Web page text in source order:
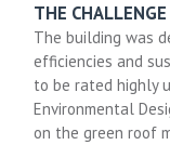
THE CHALLENGE
The building was
efficiencies and
to be rated highly
Environmental
on the green roof